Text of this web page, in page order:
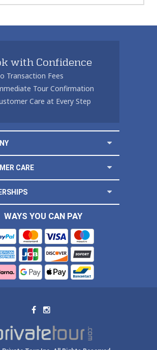
with Confidence
Transaction Fees
Tour Confirmation
Care at Every Step
CARE
WAYS YOU CAN PAY